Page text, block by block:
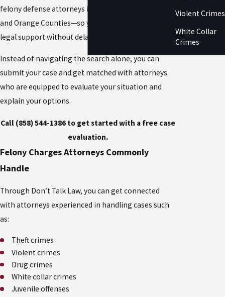
felony defense attorneys in San Diego, Riverside,
and Orange Counties—so you can find the right
legal support without delay.
Instead of navigating the search alone, you can
submit your case and get matched with attorneys
who are equipped to evaluate your situation and
explain your options.
Call (858) 544-1386 to get started with a free case
evaluation.
Felony Charges Attorneys Commonly
Handle
Through Don’t Talk Law, you can get connected
with attorneys experienced in handling cases such
as:
Theft crimes
Violent crimes
Drug crimes
White collar crimes
Juvenile offenses
Violent Crimes
White Collar
Crimes